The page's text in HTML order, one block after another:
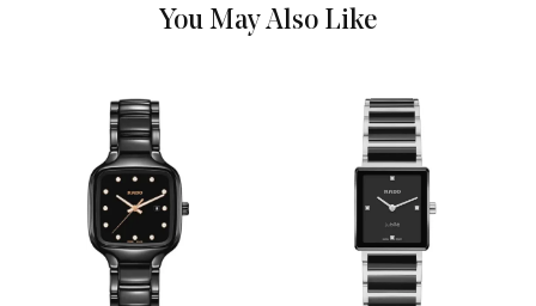
Stick
Functions
Hour, Minute, Second, Date and
Power Reserve
Movement
Movement Automatic Self Winding
You May Also Like